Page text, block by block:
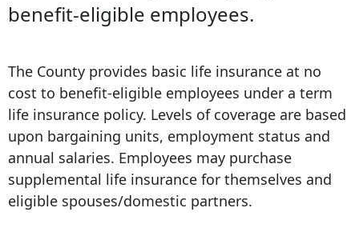
benefit-eligible employees.
The County provides basic life insurance at no
cost to benefit-eligible employees under a term
life insurance policy. Levels of coverage are based
upon bargaining units, employment status and
annual salaries. Employees may purchase
supplemental life insurance for themselves and
eligible spouses/domestic partners.